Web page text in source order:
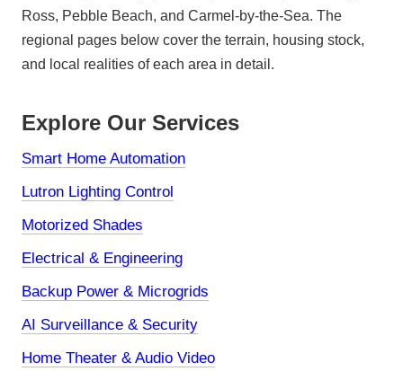
Ross, Pebble Beach, and Carmel-by-the-Sea. The
regional pages below cover the terrain, housing stock,
and local realities of each area in detail.
Explore Our Services
Smart Home Automation
Lutron Lighting Control
Motorized Shades
Electrical & Engineering
Backup Power & Microgrids
AI Surveillance & Security
Home Theater & Audio Video